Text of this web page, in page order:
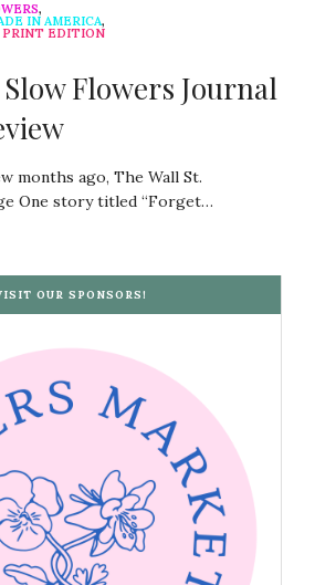
,
IN AMERICA,
PRINT EDITION
Flowers Journal
months ago, The Wall St.
One story titled “Forget…
OUR SPONSORS!